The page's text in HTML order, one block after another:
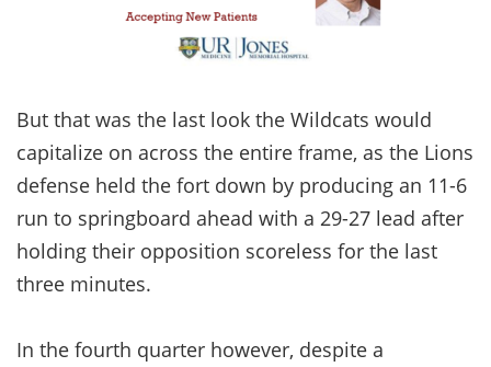
But that was the last look the Wildcats would
capitalize on across the entire frame, as the Lions
defense held the fort down by producing an 11-6
run to springboard ahead with a 29-27 lead after
holding their opposition scoreless for the last
three minutes.
In the fourth quarter however, despite a